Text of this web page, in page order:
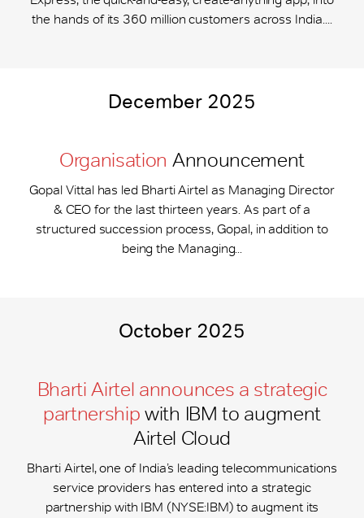
the hands of its 360 million customers across India....
December 2025
Organisation Announcement
Gopal Vittal has led Bharti Airtel as Managing Director
& CEO for the last thirteen years. As part of a
structured succession process, Gopal, in addition to
being the Managing...
October 2025
Bharti Airtel announces a strategic
partnership with IBM to augment
Airtel Cloud
Bharti Airtel, one of India’s leading telecommunications
service providers has entered into a strategic
partnership with IBM (NYSE:IBM) to augment its